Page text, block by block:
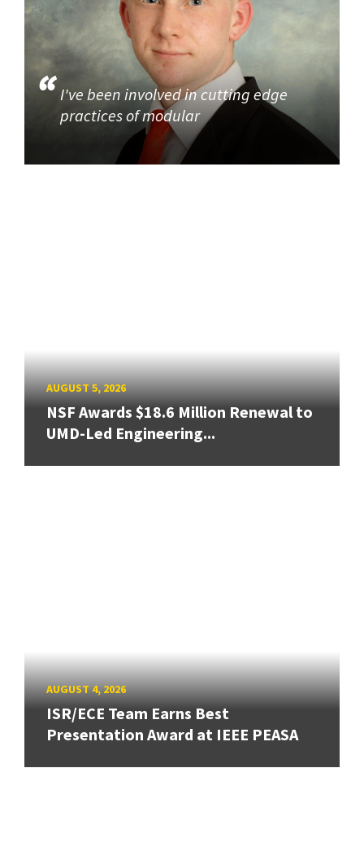
I've been involved in cutting edge
practices of modular
AUGUST 5, 2026
NSF Awards $18.6 Million Renewal to
UMD-Led Engineering...
AUGUST 4, 2026
ISR/ECE Team Earns Best
Presentation Award at IEEE PEASA